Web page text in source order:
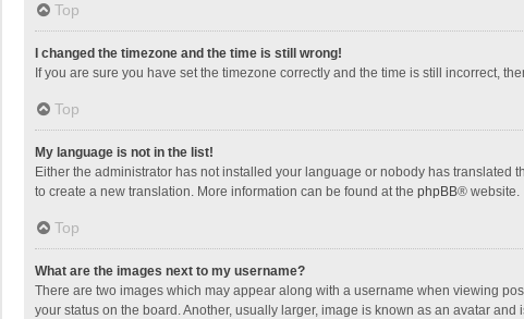
Top
I changed the timezone and the time is still wrong!
If you are sure you have set the timezone correctly and the time is still incorrect,
Top
My language is not in the list!
Either the administrator has not installed your language or nobody has
to create a new translation. More information can be found at the phpBB® website.
Top
What are the images next to my username?
There are two images which may appear along with a username when viewing
your status on the board. Another, usually larger, image is known as an avatar